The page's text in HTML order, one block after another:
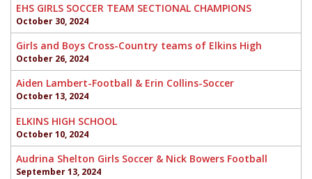
EHS GIRLS SOCCER TEAM SECTIONAL CHAMPIONS
October 30, 2024
Girls and Boys Cross-Country teams of Elkins High
October 26, 2024
Aiden Lambert-Football & Erin Collins-Soccer
October 13, 2024
ELKINS HIGH SCHOOL
October 10, 2024
Audrina Shelton Girls Soccer & Nick Bowers Football
September 13, 2024